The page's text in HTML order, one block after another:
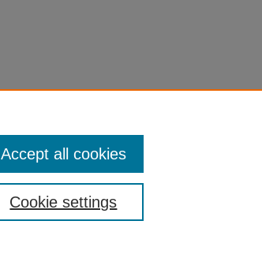
Cookie settings
Accept all cookies